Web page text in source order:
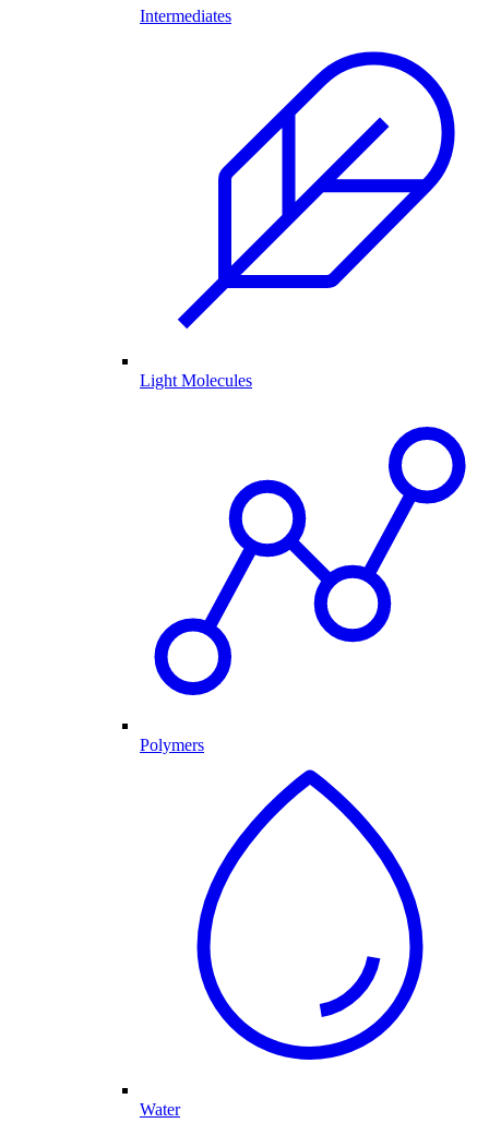
Intermediates
Light Molecules
Polymers
Water